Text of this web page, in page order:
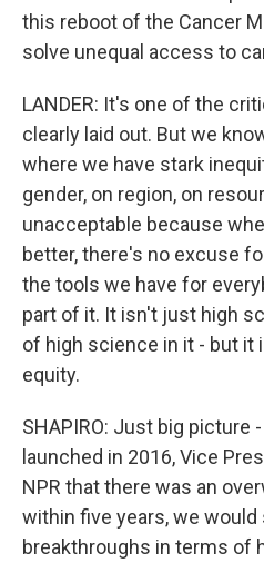
this reboot of the Cancer
solve unequal access to
LANDER: It's one of the
clearly laid out. But we
where we have stark
gender, on region, on
unacceptable because
better, there's no excuse
the tools we have for
part of it. It isn't just high
of high science in it - but it
equity.
SHAPIRO: Just big picture
launched in 2016, Vice
NPR that there was an
within five years, we
breakthroughs in terms of